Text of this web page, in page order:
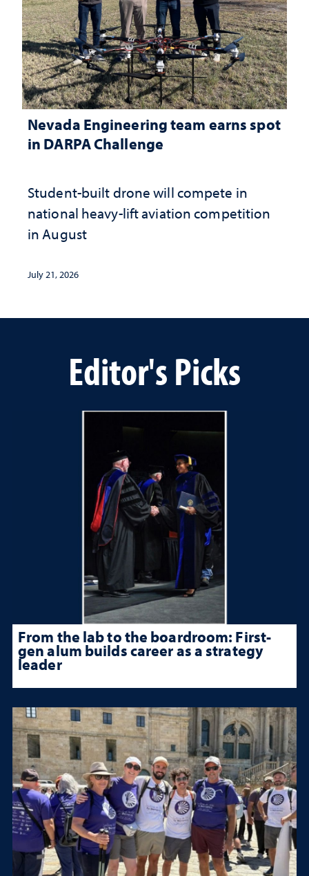
Nevada Engineering team earns spot
in DARPA Challenge
Student-built drone will compete in
national heavy-lift aviation competition
in August
July 21, 2026
Editor's Picks
From the lab to the boardroom: First-
gen alum builds career as a strategy
leader